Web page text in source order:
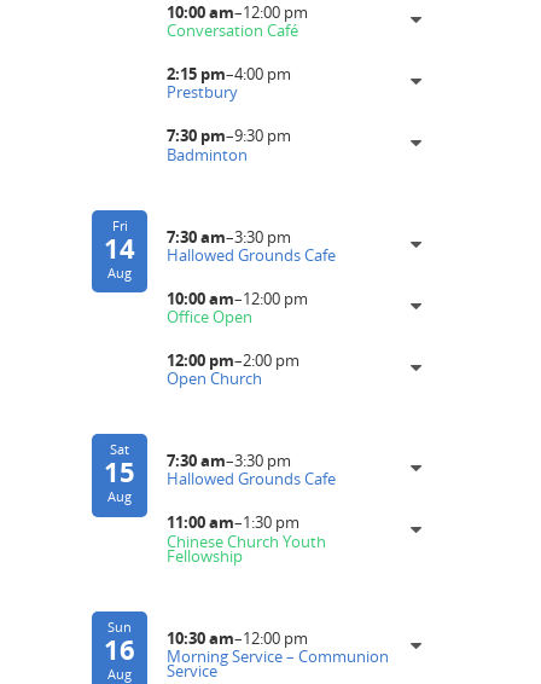
10:00 am–12:00 pm
Conversation Café
2:15 pm–4:00 pm
Prestbury
7:30 pm–9:30 pm
Badminton
Fri
14
Aug
7:30 am–3:30 pm
Hallowed Grounds Cafe
10:00 am–12:00 pm
Office Open
12:00 pm–2:00 pm
Open Church
Sat
15
Aug
7:30 am–3:30 pm
Hallowed Grounds Cafe
11:00 am–1:30 pm
Chinese Church Youth
Fellowship
Sun
16
Aug
10:30 am–12:00 pm
Morning Service – Communion
Service